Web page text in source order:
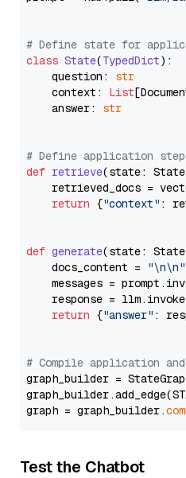
# Define state for
class State(TypedDict):
    question:
str
    context:
List
    answer:
str
# Define application
def retrieve(state: State
retrieved_docs =
return {"context" :
def generate(state: State
    docs_content =
"\n\n"
messages =
response =
return {"answer" :
# Compile application
graph_builder =
graph = graph_builder.
Test the Chatbot